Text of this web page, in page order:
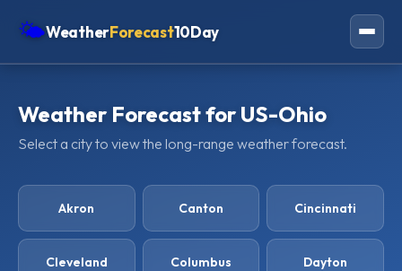
🌤WeatherForecast10Day
Europe
Africa
Weather Forecast for US-Ohio
Select a city to view the long-range weather forecast.
Akron Canton Cincinnati
Cleveland Columbus Dayton